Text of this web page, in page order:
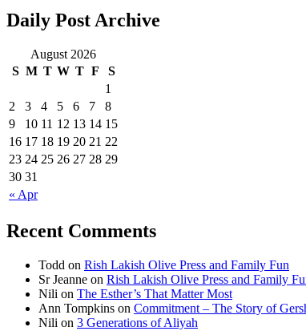
Daily Post Archive
August 2026
S M T W T F S
« Apr
1
2
3 4 5 6 7
8
9
10 11 12 13 14 15
16 17 18 19 20 21 22
23 24 25 26 27 28 29
30 31
Recent Comments
Todd on Rish Lakish Olive Press and Family Fun
Sr Jeanne on Rish Lakish Olive Press and Family
Nili on The Esther’s That Matter Most
Ann Tompkins on Commitment – The Story of
Nili on 3 Generations of Aliyah